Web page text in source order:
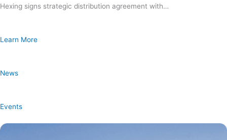
Hexing signs strategic distribution agreement with…
Learn More
News
Events